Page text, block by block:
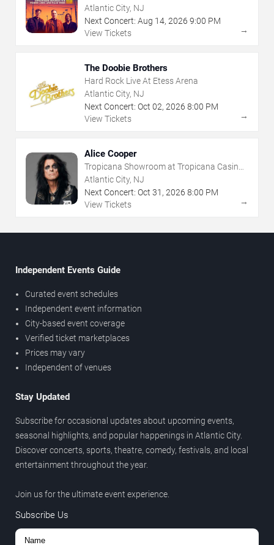
- Atlantic City
Atlantic City, NJ
Next Concert: Aug 14, 2026 9:00 PM
View Tickets
→
The Doobie Brothers
Hard Rock Live At Etess Arena
Atlantic City, NJ
Next Concert: Oct 02, 2026 8:00 PM
View Tickets
→
Alice Cooper
Tropicana Showroom at Tropicana Casino -
NJ
Atlantic City, NJ
Next Concert: Oct 31 , 2026 8:00 PM
View Tickets
→
Independent Events Guide
Curated event schedules
Independent event information
City-based event coverage
Verified ticket marketplaces
Prices may vary
Independent of venues
Stay Updated
Subscribe for occasional updates about upcoming events,
seasonal highlights, and popular happenings in Atlantic City.
Discover concerts, sports, theatre, comedy, festivals, and local
entertainment throughout the year.
Join us for the ultimate event experience.
Subscribe Us